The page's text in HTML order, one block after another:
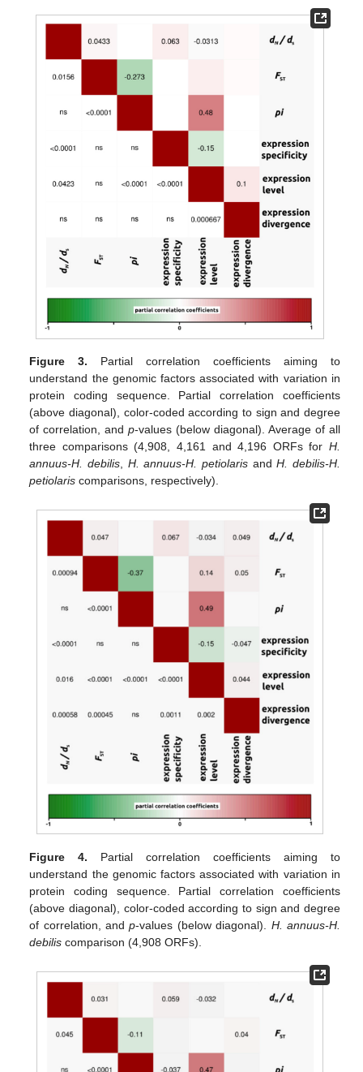
Figure 3. Partial correlation coefficients aiming to
understand the genomic factors associated with variation in
protein coding sequence. Partial correlation coefficients
(above diagonal), color-coded according to sign and degree
of correlation, andp-values (below diagonal). Average of all
three comparisons (4,908, 4,161 and 4,196 ORFs for H.
annuus-H. debilis, H. annuus-H. petiolarisandH. debilis-H.
petiolaris comparisons, respectively).
Figure 4. Partial correlation coefficients aiming to
understand the genomic factors associated with variation in
protein coding sequence. Partial correlation coefficients
(above diagonal), color-coded according to sign and degree
of correlation, andp-values (below diagonal). H. annuus-H.
debilis comparison (4,908 ORFs).